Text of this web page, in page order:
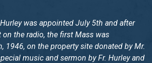
was appointed July 5th and after
the radio, the first Mass was
1946, on the property site donated by Mr.
music and sermon by Fr. Hurley and